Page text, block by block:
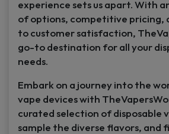
experience sets us apart. With
of options, competitive pricing,
to customer satisfaction,
go-to destination for all your
needs.
Embark on a journey into the
vape devices with
curated selection of disposable
sample the diverse flavors, and